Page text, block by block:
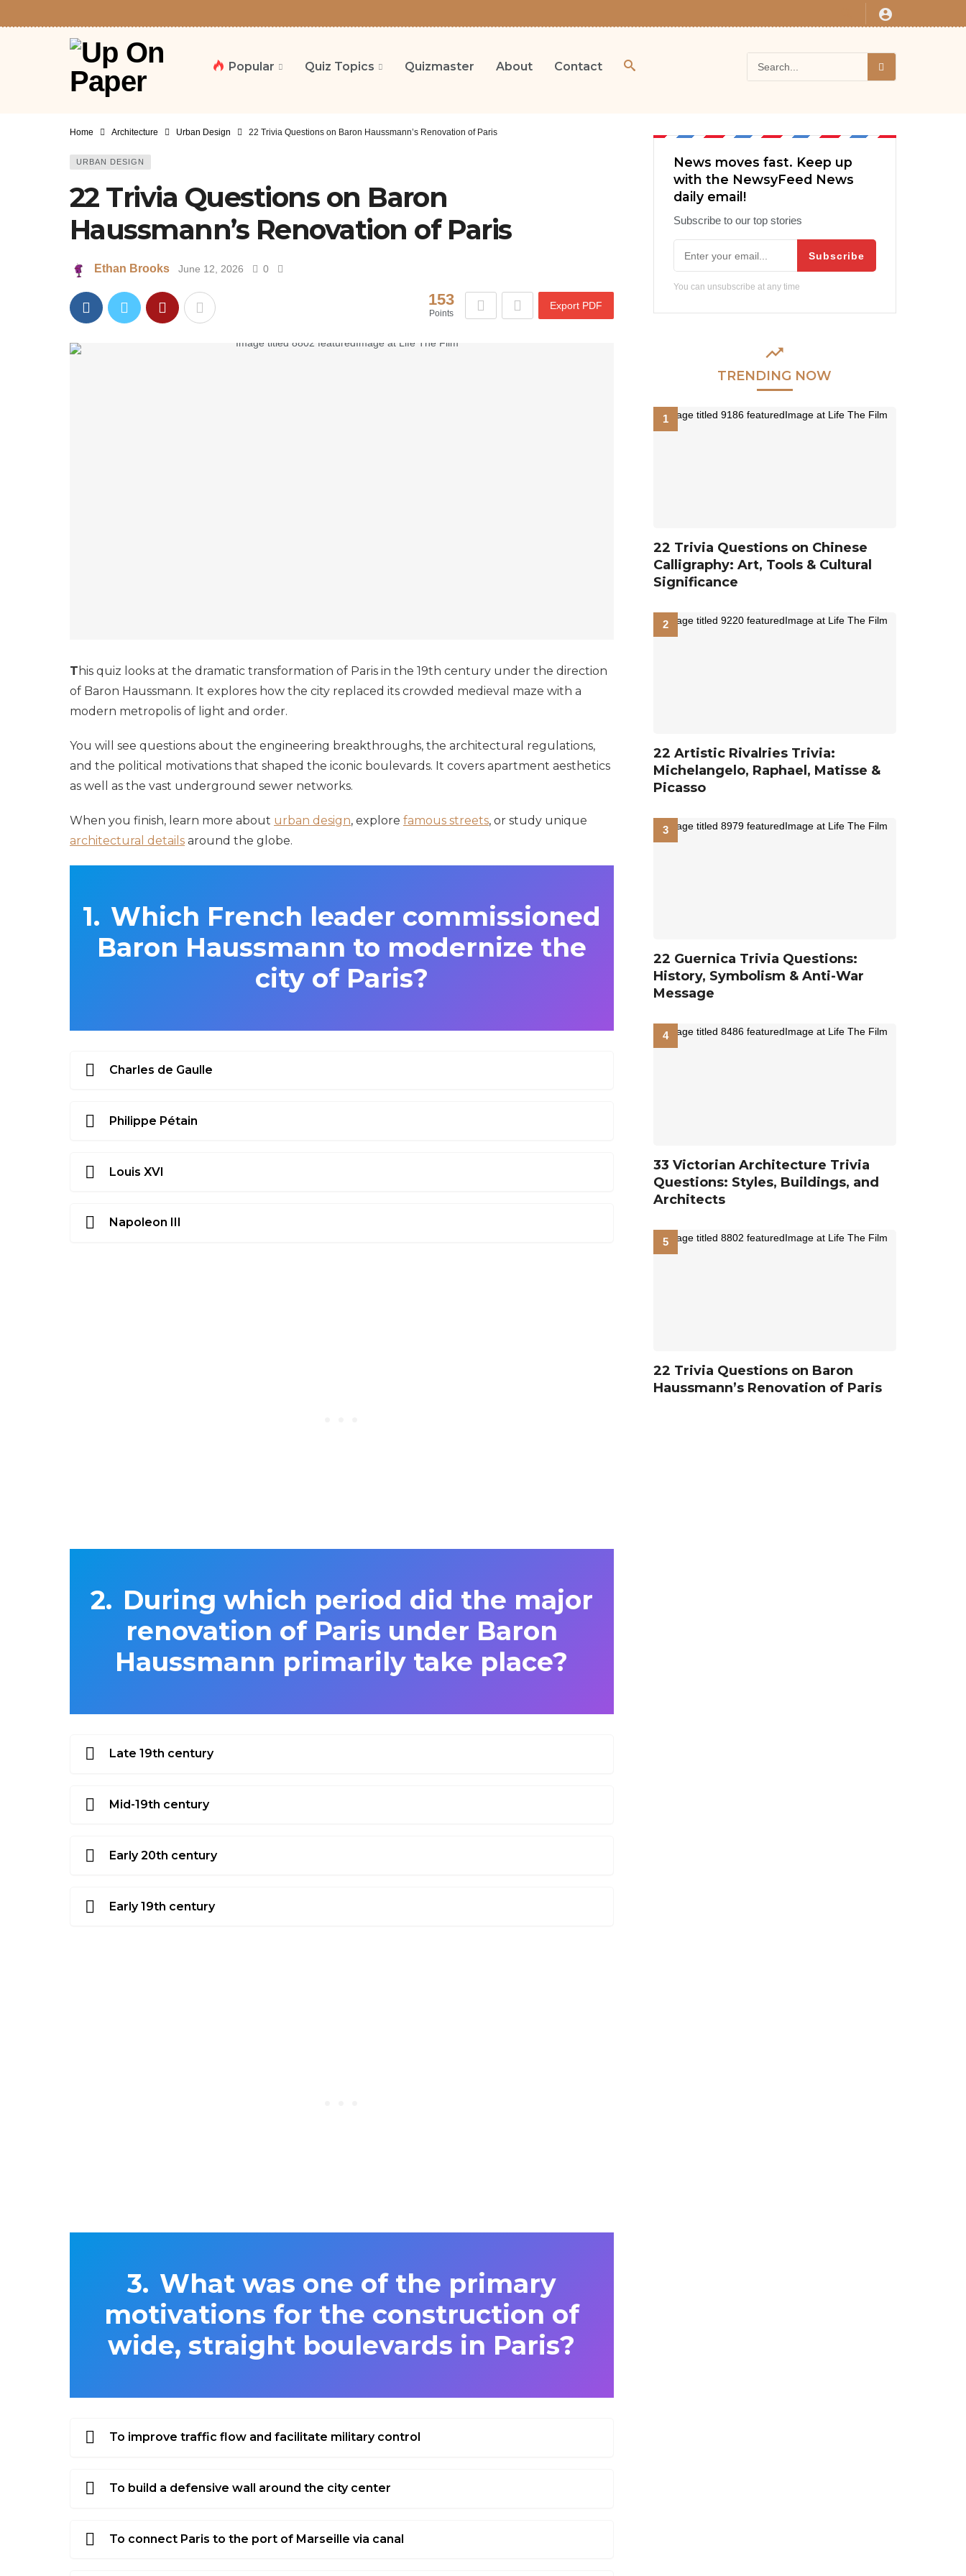
Popular Quiz Topics Quizmaster About Contact
Home Architecture Urban Design 22 Trivia Questions on Baron Haussmann’s Renovation of Paris
URBAN DESIGN
22 Trivia Questions on Baron
Haussmann’s Renovation of Paris
Ethan Brooks June 12, 2026 0
153
Points
Export PDF
T his quiz looks at the dramatic transformation of Paris in the 19th century under the direction
of Baron Haussmann. It explores how the city replaced its crowded medieval maze with a
modern metropolis of light and order.
You will see questions about the engineering breakthroughs, the architectural regulations,
and the political motivations that shaped the iconic boulevards. It covers apartment aesthetics
as well as the vast underground sewer networks.
When you finish, learn more about urban design, explore famous streets, or study unique
architectural details around the globe.
Which French leader commissioned
Baron Haussmann to modernize the
city of Paris?
Charles de Gaulle
Philippe Pétain
Louis XVI
Napoleon III
During which period did the major
renovation of Paris under Baron
Haussmann primarily take place?
Late 19th century
Mid-19th century
Early 20th century
Early 19th century
What was one of the primary
motivations for the construction of
wide, straight boulevards in Paris?
To improve traffic flow and facilitate military control
To build a defensive wall around the city center
To connect Paris to the port of Marseille via canal
News moves fast. Keep up
with the NewsyFeed News
daily email!
Subscribe to our top stories
Subscribe
You can unsubscribe at any time
TRENDING NOW
22 Trivia Questions on Chinese
Calligraphy: Art, Tools & Cultural
Significance
22 Artistic Rivalries Trivia:
Michelangelo, Raphael, Matisse &
Picasso
22 Guernica Trivia Questions:
History, Symbolism & Anti-War
Message
33 Victorian Architecture Trivia
Questions: Styles, Buildings, and
Architects
22 Trivia Questions on Baron
Haussmann’s Renovation of Paris